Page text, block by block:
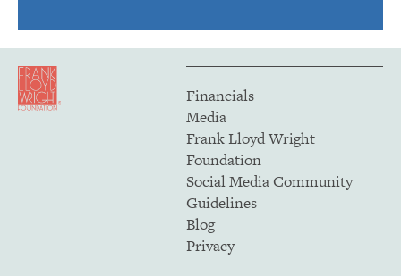
Financials
Media
Frank Lloyd Wright
Foundation
Social Media Community
Guidelines
Blog
Privacy